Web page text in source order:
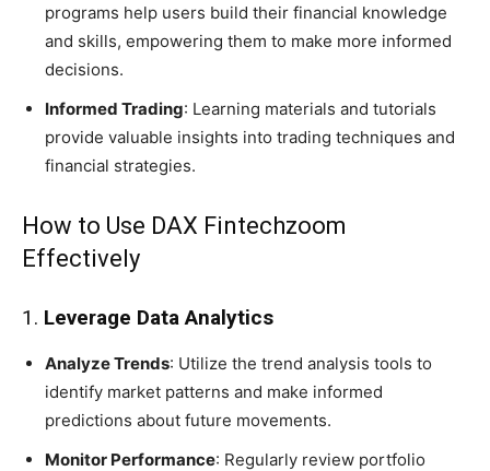
programs help users build their financial knowledge
and skills, empowering them to make more informed
decisions.
Informed Trading: Learning materials and tutorials
provide valuable insights into trading techniques and
financial strategies.
How to Use DAX Fintechzoom
Effectively
1. Leverage Data Analytics
Analyze Trends: Utilize the trend analysis tools to
identify market patterns and make informed
predictions about future movements.
Monitor Performance: Regularly review portfolio